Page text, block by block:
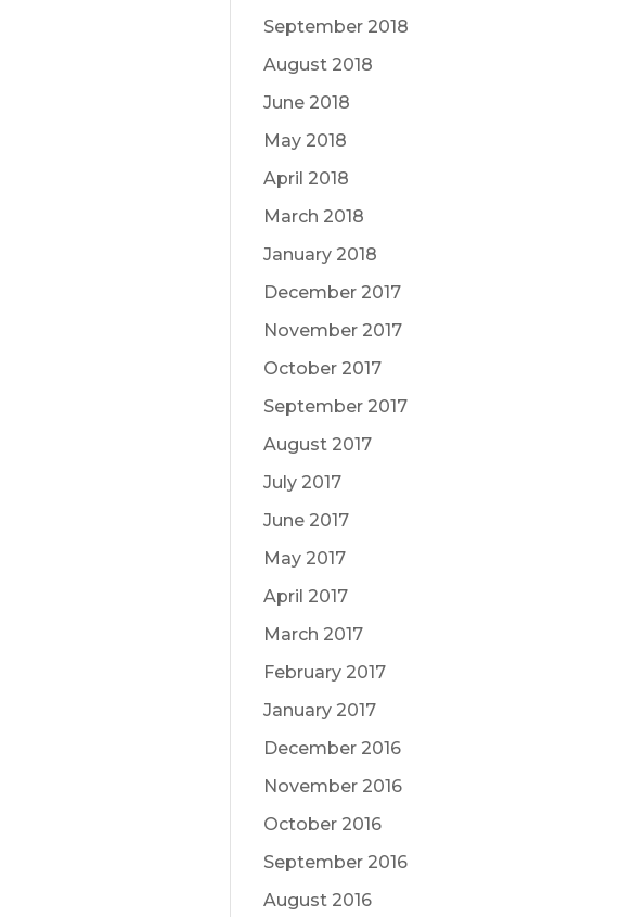
September 2018
August 2018
June 2018
May 2018
April 2018
March 2018
January 2018
December 2017
November 2017
October 2017
September 2017
August 2017
July 2017
June 2017
May 2017
April 2017
March 2017
February 2017
January 2017
December 2016
November 2016
October 2016
September 2016
August 2016